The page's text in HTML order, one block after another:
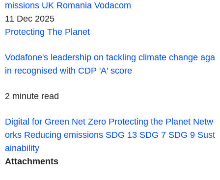
missions UK Romania Vodacom
11 Dec 2025
Protecting The Planet
Vodafone's leadership on tackling climate change aga
in recognised with CDP 'A' score
2 minute read
Digital for Green Net Zero Protecting the Planet Netw
orks Reducing emissions SDG 13 SDG 7 SDG 9 Sust
ainability
Attachments